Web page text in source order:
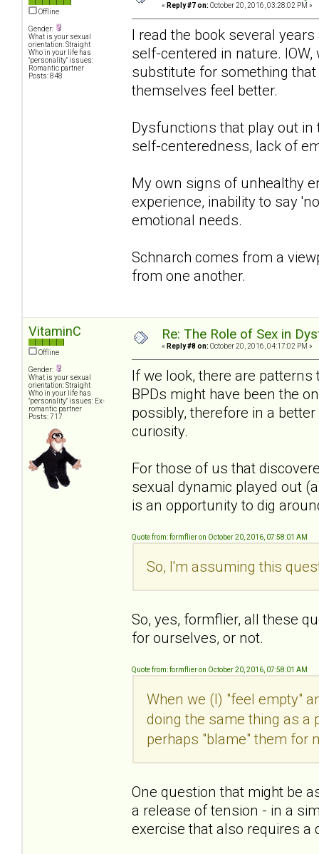
Offline
Gender:
What is your sexual
orientation: Straight
Who in your life has
"personality" issues:
Romantic partner
Posts: 848
« Reply #7 on: October 20, 2016, 03:28:02 PM »
I read the book several
self-centered in nature.
substitute for something
themselves feel better.
Dysfunctions that play out in
self-centeredness, lack of
My own signs of unhealthy
experience, inability to say
emotional needs.
Schnarch comes from a
from one another.
VitaminC
Offline
Gender:
What is your sexual
orientation: Straight
Who in your life has
"personality" issues: Ex-
romantic partner
Posts: 717
Re: The Role of Sex in
« Reply #8 on: October 20, 2016, 04:17:02 PM »
If we look, there are
BPDs might have been the
possibly, therefore in a
curiosity.
For those of us that
sexual dynamic played out
is an opportunity to dig
Quote from: formflier on October 20, 2016, 07:58:01 AM
So, I'm assuming this
So, yes, formflier, all these
for ourselves, or not.
Quote from: formflier on October 20, 2016, 07:58:01 AM
When we (I) "feel empty"
doing the same thing as a
perhaps "blame" them for
One question that might be
a release of tension - in a
exercise that also requires a